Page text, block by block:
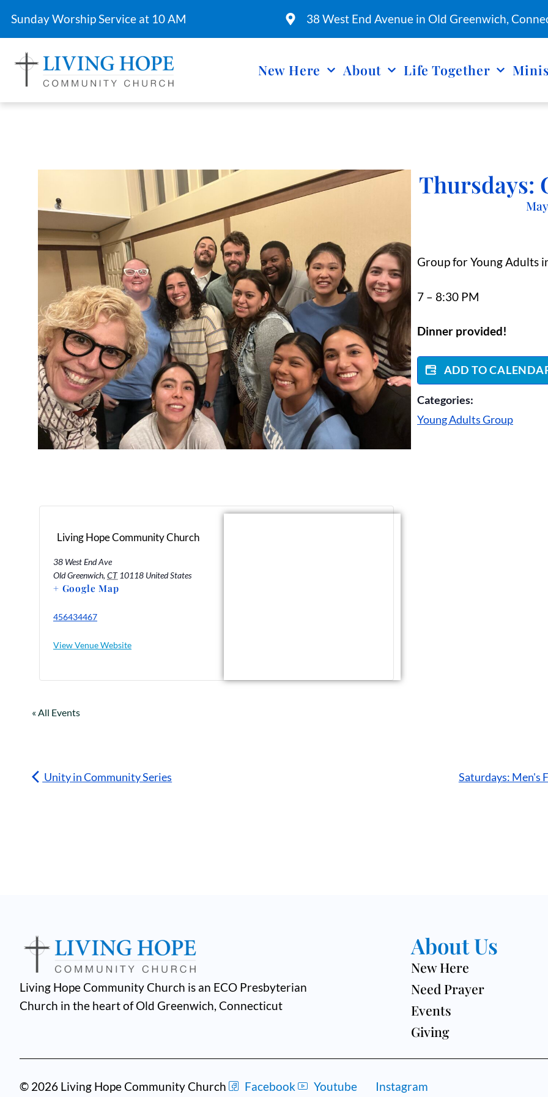
Sunday Worship Service at 10 AM 38 West End Avenue in Old Greenwich,
New Here About Life Together
Thursdays:
Group for Young Adults
7 – 8:30 PM
Dinner provided!
ADD TO
Categories:
Young Adults Group
Living Hope Community Church
38 West End Ave
Old Greenwich, CT 10118 United States
+ Google Map
456434467
View Venue Website
« All Events
Unity in Community Series Saturdays: Men's
Living Hope Community Church is an ECO Presbyterian
Church in the heart of Old Greenwich, Connecticut
About Us
New Here
Need Prayer
Events
Giving
© 2026 Living Hope Community Church Facebook Youtube Instagram